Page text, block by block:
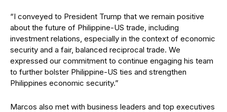
“I conveyed to President Trump that we remain positive
about the future of Philippine-US trade, including
investment relations, especially in the context of economic
security and a fair, balanced reciprocal trade. We
expressed our commitment to continue engaging his team
to further bolster Philippine-US ties and strengthen
Philippines economic security.”
Marcos also met with business leaders and top executives